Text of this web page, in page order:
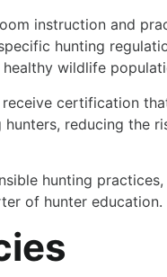
instruction and
hunting
wildlife
certification
reducing the
hunting
of hunter education.